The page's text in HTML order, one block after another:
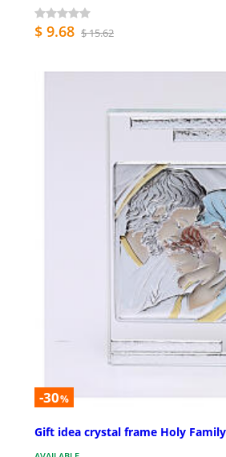
$ 9.68 $ 15.62
-30%
Gift idea crystal frame Holy